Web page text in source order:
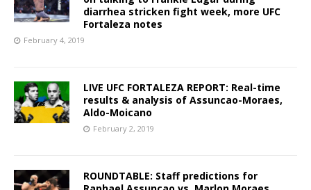
diarrhea stricken fight week, more UFC
Fortaleza notes
February 4, 2019
LIVE UFC FORTALEZA REPORT: Real-time
results & analysis of Assuncao-Moraes,
Aldo-Moicano
February 2, 2019
ROUNDTABLE: Staff predictions for